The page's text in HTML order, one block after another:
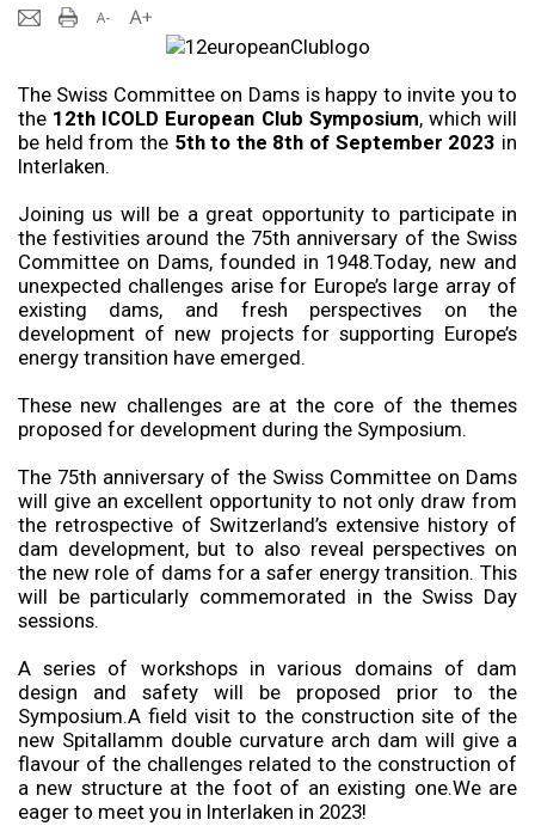
The Swiss Committee on Dams is happy to invite you to
the 12th ICOLD European Club Symposium, which will
be held from the 5th to the 8th of September 2023 in
Interlaken.
Joining us will be a great opportunity to participate in
the festivities around the 75th anniversary of the Swiss
Committee on Dams, founded in 1948.Today, new and
unexpected challenges arise for Europe’s large array of
existing dams, and fresh perspectives on the
development of new projects for supporting Europe’s
energy transition have emerged.
These new challenges are at the core of the themes
proposed for development during the Symposium.
The 75th anniversary of the Swiss Committee on Dams
will give an excellent opportunity to not only draw from
the retrospective of Switzerland’s extensive history of
dam development, but to also reveal perspectives on
the new role of dams for a safer energy transition. This
will be particularly commemorated in the Swiss Day
sessions.
A series of workshops in various domains of dam
design and safety will be proposed prior to the
Symposium.A field visit to the construction site of the
new Spitallamm double curvature arch dam will give a
flavour of the challenges related to the construction of
a new structure at the foot of an existing one.We are
eager to meet you in Interlaken in 2023!